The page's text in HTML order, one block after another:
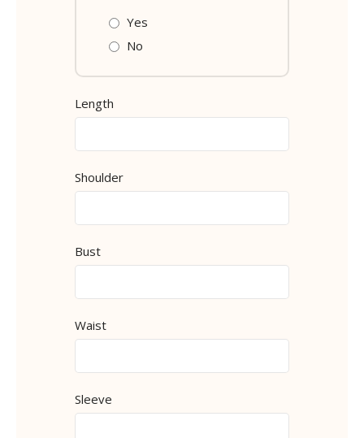
Yes
No
Length
Shoulder
Bust
Waist
Sleeve